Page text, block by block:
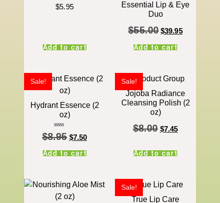
$5.95
Add to cart
Essential Lip & Eye
Duo
$55.00 $39.95
Add to cart
Sale!
Hydrant Essence (2
oz)
5.00
out of 5
$8.95 $7.50
Add to cart
Sale!
Jojoba Radiance
Cleansing Polish (2
oz)
$8.00 $7.45
Add to cart
Sale!
True Lip Care